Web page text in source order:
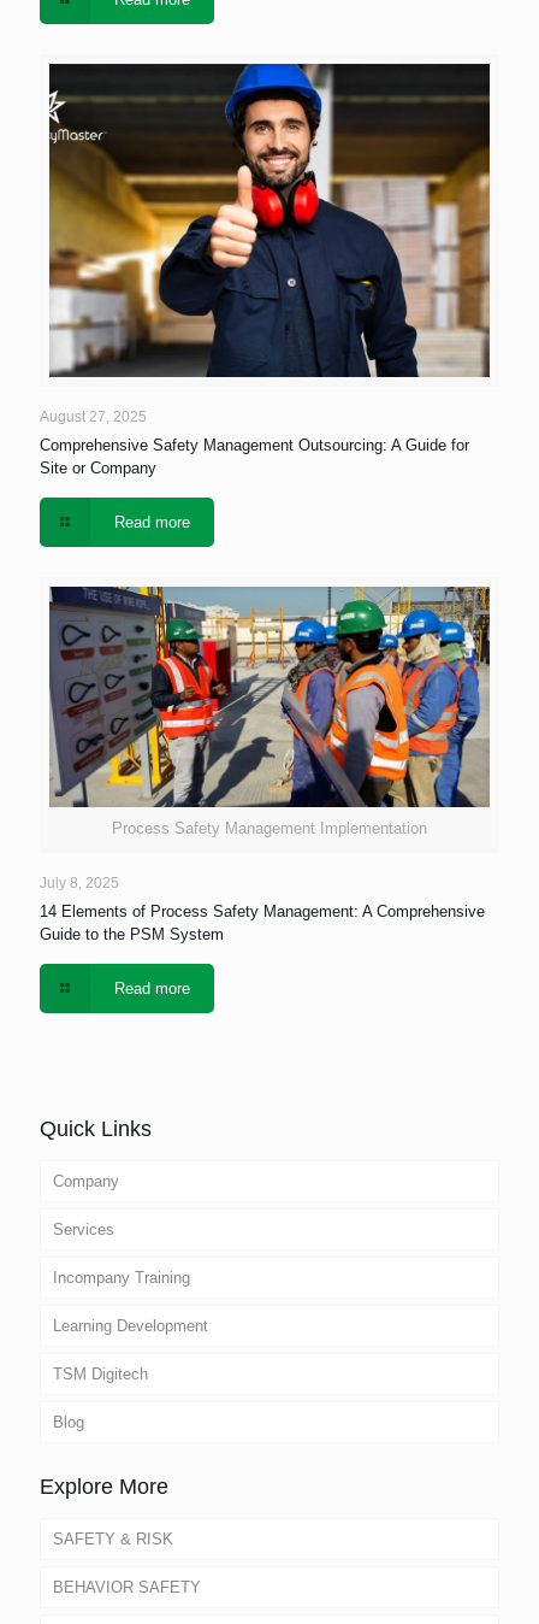
August 27, 2025
Comprehensive Safety Management Outsourcing: A Guide for
Site or Company
Read more
Process Safety Management Implementation
July 8, 2025
14 Elements of Process Safety Management: A Comprehensive
Guide to the PSM System
Read more
Quick Links
Company
Services
Incompany Training
Learning Development
TSM Digitech
Blog
Explore More
SAFETY & RISK
BEHAVIOR SAFETY